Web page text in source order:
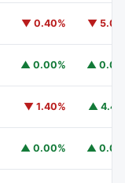
▼ 0.40% ▼
▲ 0.00% ▲
▼ 1.40% ▲
▲ 0.00% ▲